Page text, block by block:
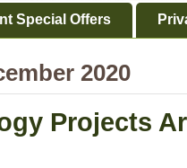
Special Offers
2020
Projects